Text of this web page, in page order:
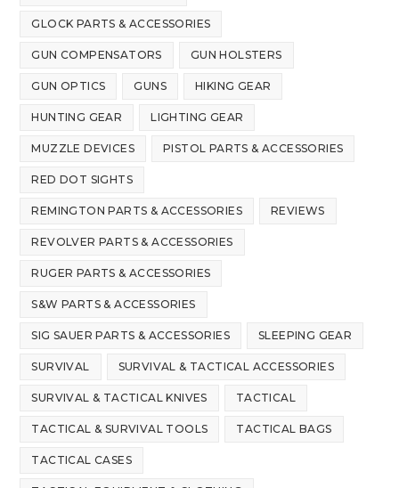
GLOCK PARTS & ACCESSORIES
GUN COMPENSATORS GUN HOLSTERS
GUN OPTICS GUNS HIKING GEAR
HUNTING GEAR LIGHTING GEAR
MUZZLE DEVICES PISTOL PARTS & ACCESSORIES
RED DOT SIGHTS
REMINGTON PARTS & ACCESSORIES REVIEWS
REVOLVER PARTS & ACCESSORIES
RUGER PARTS & ACCESSORIES
S&W PARTS & ACCESSORIES
SIG SAUER PARTS & ACCESSORIES SLEEPING GEAR
SURVIVAL SURVIVAL & TACTICAL ACCESSORIES
SURVIVAL & TACTICAL KNIVES TACTICAL
TACTICAL & SURVIVAL TOOLS TACTICAL BAGS
TACTICAL CASES